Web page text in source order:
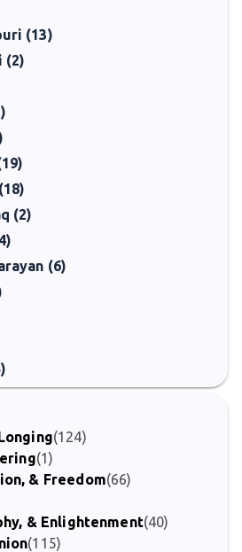
(13)
(2)
(2)
(6)
(124)
(1)
& Freedom(66)
& Enlightenment(40)
(115)